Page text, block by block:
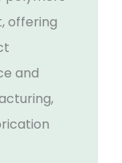
offering
and